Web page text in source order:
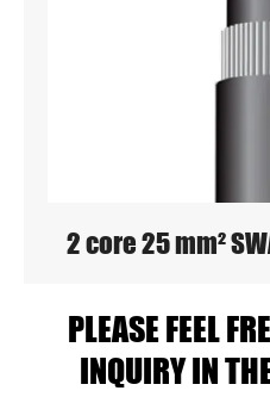
2 core 25 mm²
PLEASE FEEL
INQUIRY IN